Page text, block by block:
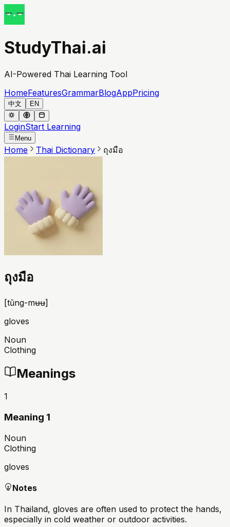
StudyThai.ai
AI-Powered Thai Learning Tool
HomeFeaturesGrammarBlogAppPricing
中文 EN
LoginStart Learning
Menu
Home Thai Dictionary ถุงมือ
ถุงมือ
[tǔng-mʉʉ]
gloves
Noun
Clothing
Meanings
1
Meaning 1
Noun
Clothing
gloves
Notes
In Thailand, gloves are often used to protect the hands,
especially in cold weather or outdoor activities.